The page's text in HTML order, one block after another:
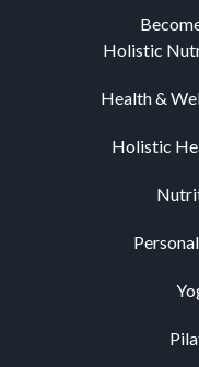
Holistic
Health &
Holistic